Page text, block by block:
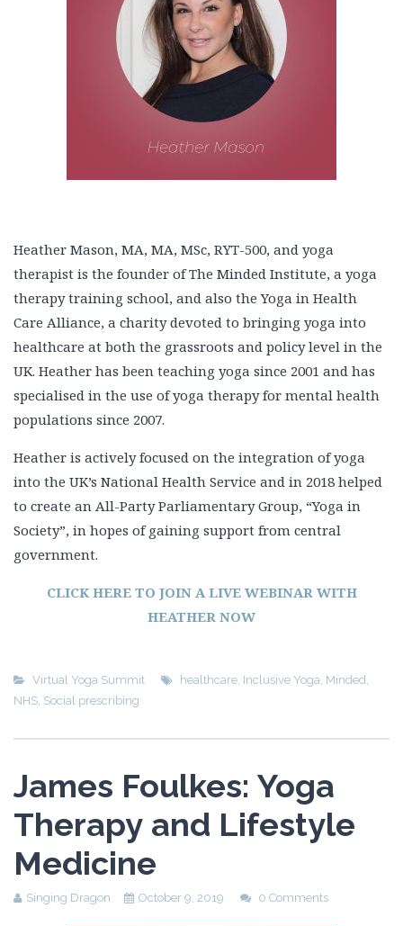
Heather Mason, MA, MA, MSc, RYT-500, and yoga
therapist is the founder of The Minded Institute, a yoga
therapy training school, and also the Yoga in Health
Care Alliance, a charity devoted to bringing yoga into
healthcare at both the grassroots and policy level in the
UK. Heather has been teaching yoga since 2001 and has
specialised in the use of yoga therapy for mental health
populations since 2007.
Heather is actively focused on the integration of yoga
into the UK’s National Health Service and in 2018 helped
to create an All-Party Parliamentary Group, “Yoga in
Society”, in hopes of gaining support from central
government.
CLICK HERE TO JOIN A LIVE WEBINAR WITH
HEATHER NOW
Virtual Yoga Summit healthcare, Inclusive Yoga, Minded ,
NHS, Social prescribing
James Foulkes: Yoga
Therapy and Lifestyle
Medicine
Singing Dragon October 9, 2019 0 Comments